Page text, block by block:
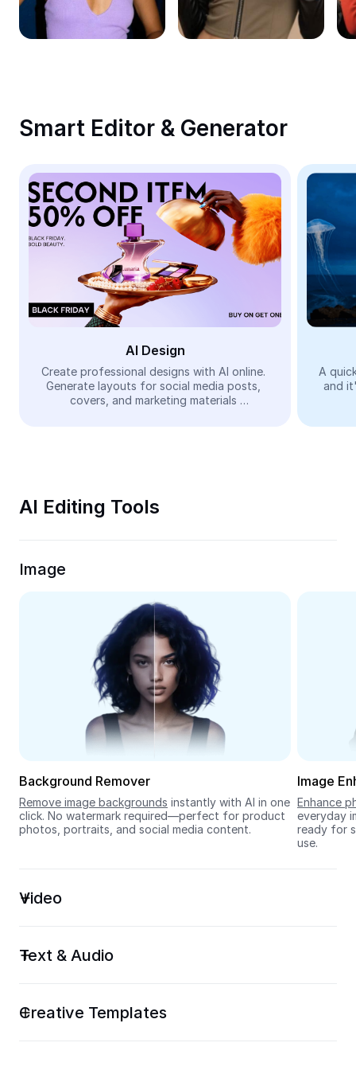
Remove image BG
Image merge
Meme Generator
AI Text Remover
AI People Remover
AI Inpainting
Face Cutout
Video
Remove video BG
Trim Video
Video Converter
Seedream 5.0
Smart Editor & Generator
AI Design
Create professional designs with AI online.
Generate layouts for social media posts,
covers, and marketing materials
A
and
AI Editing Tools
Image
Background Remover
Remove image backgrounds instantly with AI in one
click. No watermark required—perfect for product
photos, portraits, and social media content.
Image
Enhance
everyday
ready for
use.
Video
Text & Audio
Creative Templates